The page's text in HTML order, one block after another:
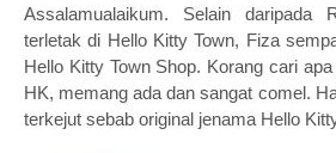
Assalamualaikum. Selain
terletak di Hello Kitty Town, Fiza
Hello Kitty Town Shop. Korang cari
HK, memang ada dan sangat comel.
terkejut sebab original jenama Hello